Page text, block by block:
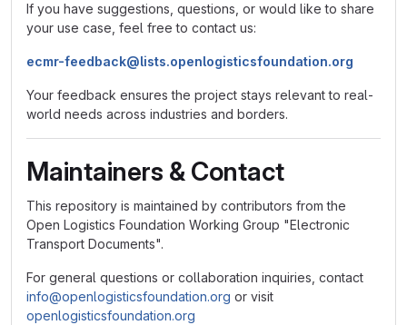
If you have suggestions, questions, or would like to share
your use case, feel free to contact us:
ecmr-feedback@lists.openlogisticsfoundation.org
Your feedback ensures the project stays relevant to real-
world needs across industries and borders.
Maintainers & Contact
This repository is maintained by contributors from the
Open Logistics Foundation Working Group "Electronic
Transport Documents".
For general questions or collaboration inquiries, contact
info@openlogisticsfoundation.org or visit
openlogisticsfoundation.org